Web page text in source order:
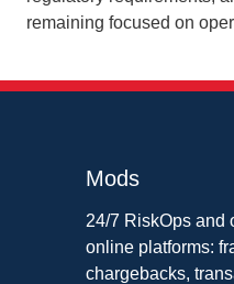
remaining focused on
Mods
24/7 RiskOps and
online platforms:
chargebacks,